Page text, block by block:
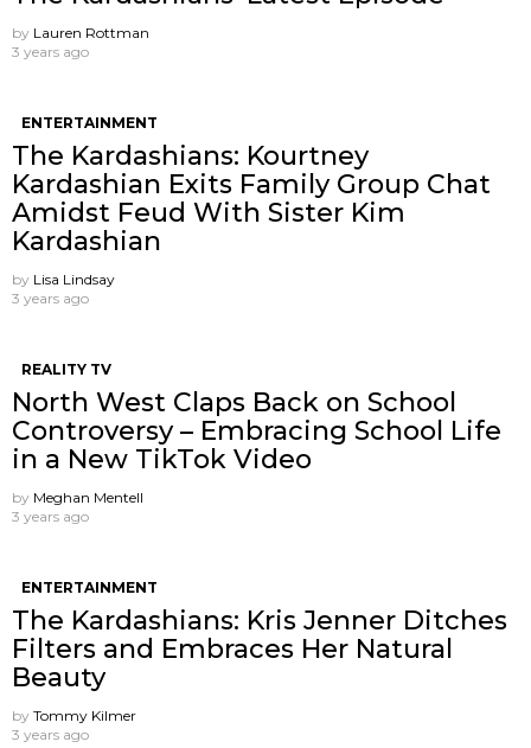
by Lauren Rottman
3 years ago
ENTERTAINMENT
The Kardashians: Kourtney
Kardashian Exits Family Group Chat
Amidst Feud With Sister Kim
Kardashian
by Lisa Lindsay
3 years ago
REALITY TV
North West Claps Back on School
Controversy – Embracing School Life
in a New TikTok Video
by Meghan Mentell
3 years ago
ENTERTAINMENT
The Kardashians: Kris Jenner Ditches
Filters and Embraces Her Natural
Beauty
by Tommy Kilmer
3 years ago